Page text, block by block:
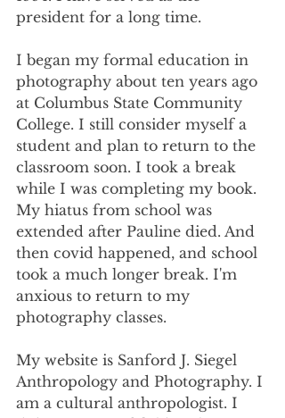
president for a long time.
I began my formal education in
photography about ten years ago
at Columbus State Community
College. I still consider myself a
student and plan to return to the
classroom soon. I took a break
while I was completing my book.
My hiatus from school was
extended after Pauline died. And
then covid happened, and school
took a much longer break. I'm
anxious to return to my
photography classes.
My website is Sanford J. Siegel
Anthropology and Photography. I
am a cultural anthropologist. I